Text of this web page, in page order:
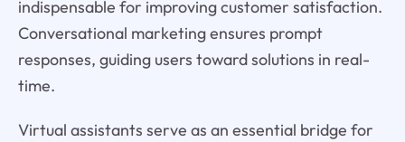
indispensable for improving customer satisfaction.
Conversational marketing ensures prompt
responses, guiding users toward solutions in real-
time.
Virtual assistants serve as an essential bridge for